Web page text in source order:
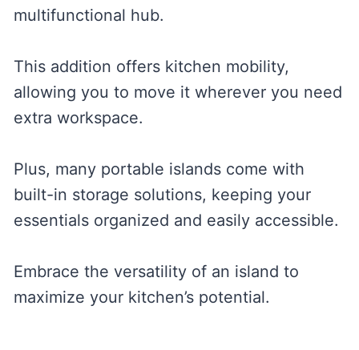
multifunctional hub.
This addition offers kitchen mobility,
allowing you to move it wherever you need
extra workspace.
Plus, many portable islands come with
built-in storage solutions, keeping your
essentials organized and easily accessible.
Embrace the versatility of an island to
maximize your kitchen’s potential.